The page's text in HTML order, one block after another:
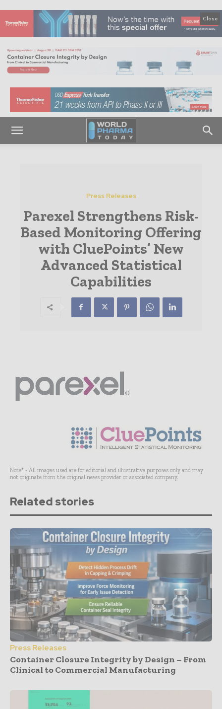
Close
Press Releases
Parexel Strengthens Risk-
Based Monitoring Offering
with CluePoints’ New
Advanced Statistical
Capabilities
Note* - All images used are for editorial and illustrative purposes only and may
not originate from the original news provider or associated company.
Related stories
Press Releases
Container Closure Integrity by Design – From
Clinical to Commercial Manufacturing